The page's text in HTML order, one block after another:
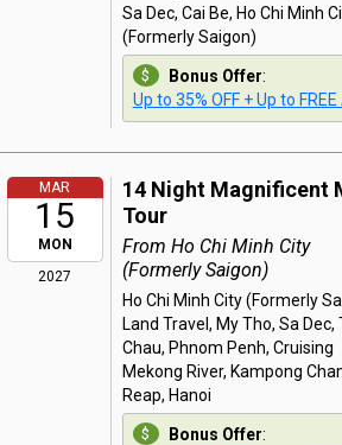
Sa Dec, Cai Be, Ho Chi Minh
(Formerly Saigon)
Bonus Offer:
Up to 35% OFF + Up to
MAR
15
MON
2027
14 Night Magnificent
Tour
From Ho Chi Minh City
(Formerly Saigon)
Ho Chi Minh City (Formerly
Land Travel, My Tho, Sa Dec,
Chau, Phnom Penh, Cruising
Mekong River, Kampong
Reap, Hanoi
Bonus Offer: